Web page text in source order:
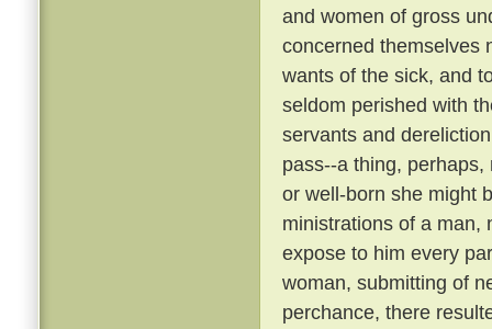
and women of gross
concerned themselves
wants of the sick, and
seldom perished with
servants and
pass--a thing,
or well-born she might
ministrations of a man,
expose to him every
woman, submitting of
perchance, there